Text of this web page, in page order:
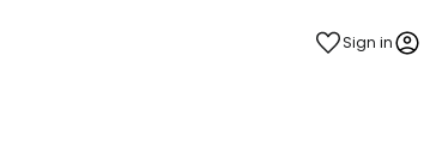
Sign in